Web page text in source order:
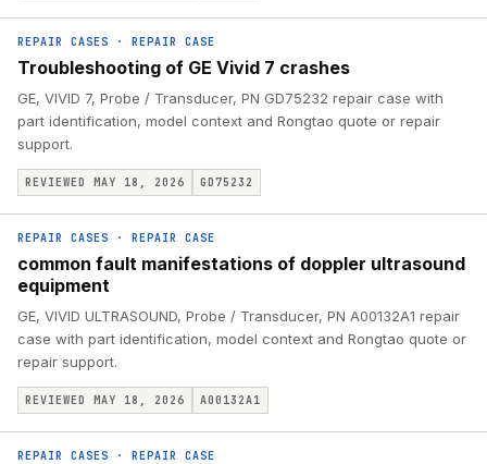
REPAIR CASES · REPAIR CASE
Troubleshooting of GE Vivid 7 crashes
GE, VIVID 7, Probe / Transducer, PN GD75232 repair case with
part identification, model context and Rongtao quote or repair
support.
REVIEWED MAY 18, 2026 GD75232
REPAIR CASES · REPAIR CASE
common fault manifestations of doppler ultrasound
equipment
GE, VIVID ULTRASOUND, Probe / Transducer, PN A00132A1 repair
case with part identification, model context and Rongtao quote or
repair support.
REVIEWED MAY 18, 2026 A00132A1
REPAIR CASES · REPAIR CASE